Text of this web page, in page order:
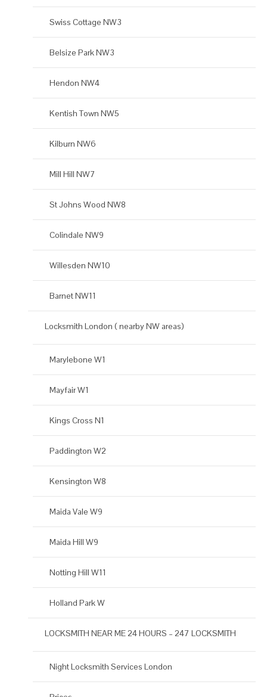
Swiss Cottage NW3
Belsize Park NW3
Hendon NW4
Kentish Town NW5
Kilburn NW6
Mill Hill NW7
St Johns Wood NW8
Colindale NW9
Willesden NW10
Barnet NW11
Locksmith London ( nearby NW areas)
Marylebone W1
Mayfair W1
Kings Cross N1
Paddington W2
Kensington W8
Maida Vale W9
Maida Hill W9
Notting Hill W11
Holland Park W
LOCKSMITH NEAR ME 24 HOURS – 247 LOCKSMITH
Night Locksmith Services London